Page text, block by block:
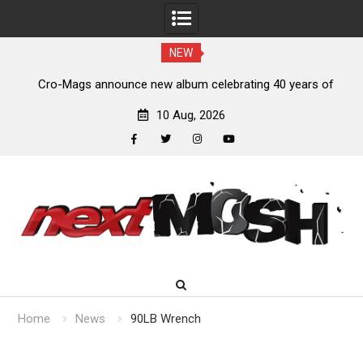
NEW
Cro-Mags announce new album celebrating 40 years of
10 Aug, 2026
content
Home News 90LB Wrench